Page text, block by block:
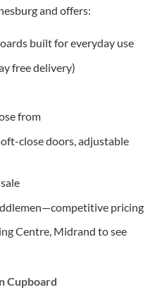
and offers:
built for everyday use
free delivery)
from
close doors, adjustable
pricing
Centre, Midrand to see
Cupboard